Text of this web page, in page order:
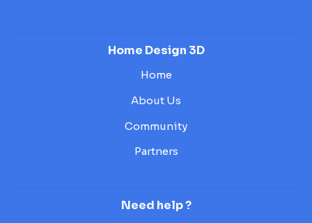
Home Design 3D
Home
About Us
Community
Partners
Need help ?